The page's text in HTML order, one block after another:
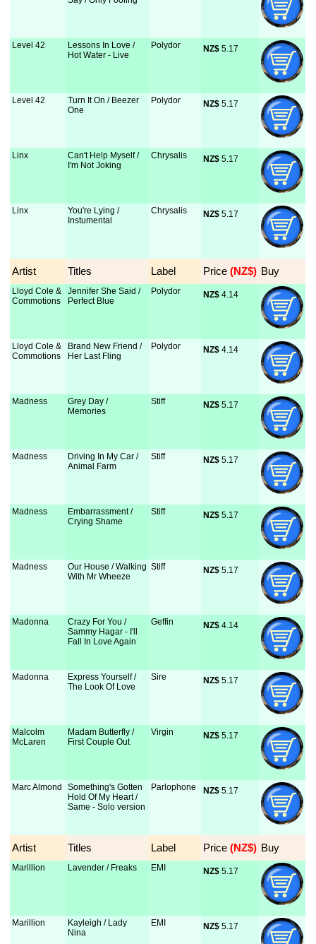
Level 42
Lessons In Love /
Hot Water - Live
Polydor NZ$ 5.17
Level 42
Turn It On / Beezer
One
Polydor NZ$ 5.17
Linx
Can't Help Myself /
I'm Not Joking
Chrysalis NZ$ 5.17
Linx
You're Lying /
Instumental
Chrysalis NZ$ 5.17
Artist Titles Label Price (NZ$) Buy
Lloyd Cole &
Commotions
Jennifer She Said /
Perfect Blue
Polydor NZ$ 4.14
Lloyd Cole &
Commotions
Brand New Friend /
Her Last Fling
Polydor NZ$ 4.14
Madness
Grey Day /
Memories
Stiff NZ$ 5.17
Madness
Driving In My Car /
Animal Farm
Stiff NZ$ 5.17
Madness
Embarrassment /
Crying Shame
Stiff NZ$ 5.17
Madness
Our House / Walking
With Mr Wheeze
Stiff NZ$ 5.17
Madonna
Crazy For You /
Sammy Hagar - I'll
Fall In Love Again
Geffin NZ$ 4.14
Madonna
Express Yourself /
The Look Of Love
Sire NZ$ 5.17
Malcolm
McLaren
Madam Butterfly /
First Couple Out
Virgin NZ$ 5.17
Marc Almond
Something's Gotten
Hold Of My Heart /
Same - Solo version
Parlophone NZ$ 5.17
Artist Titles Label Price (NZ$) Buy
Marillion Lavender / Freaks EMI NZ$ 5.17
Marillion
Kayleigh / Lady
Nina
EMI NZ$ 5.17